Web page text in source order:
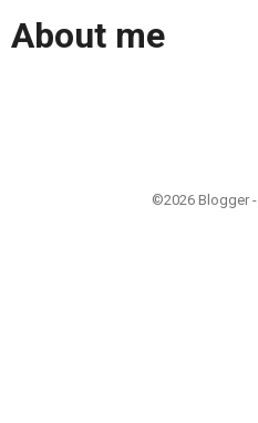
About me
©2026 Blogger -